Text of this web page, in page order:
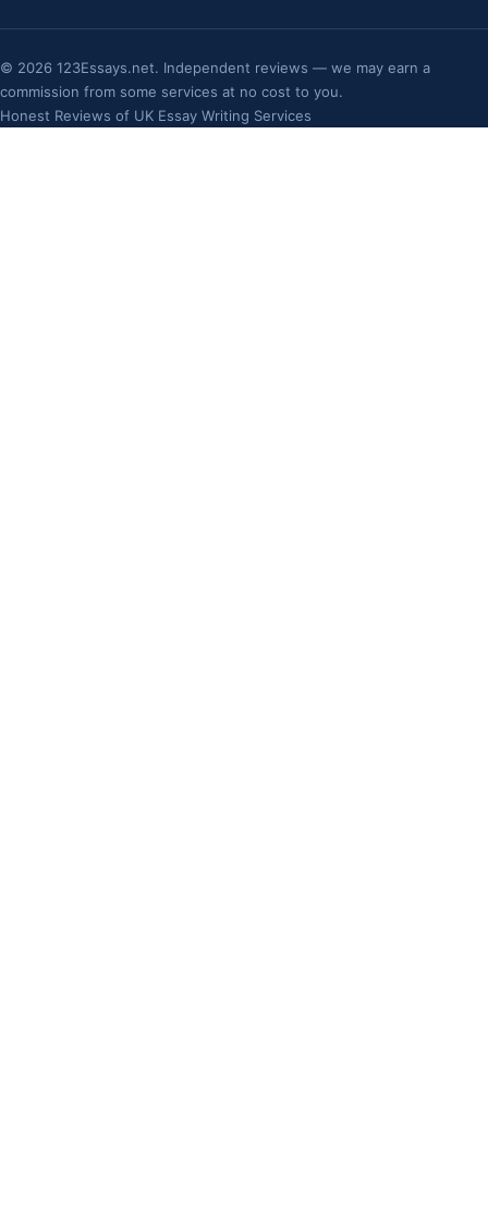
© 2026 123Essays.net. Independent reviews — we may earn a
commission from some services at no cost to you.
Honest Reviews of UK Essay Writing Services